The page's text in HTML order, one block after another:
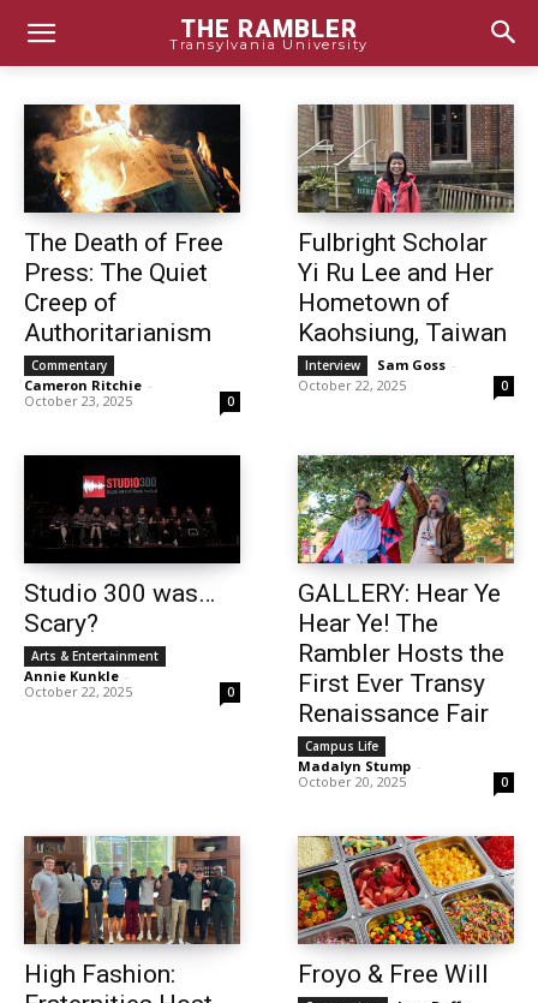
THE RAMBLER
Transylvania University
The Death of Free
Press: The Quiet
Creep of
Authoritarianism
Commentary
Cameron Ritchie -
October 23, 2025
0
Fulbright Scholar
Yi Ru Lee and Her
Hometown of
Kaohsiung, Taiwan
Interview Sam Goss -
October 22, 2025
0
Studio 300 was…
Scary?
Arts & Entertainment
Annie Kunkle -
October 22, 2025
0
GALLERY: Hear Ye
Hear Ye! The
Rambler Hosts the
First Ever Transy
Renaissance Fair
Campus Life
Madalyn Stump -
October 20, 2025
0
High Fashion:
Froyo & Free Will